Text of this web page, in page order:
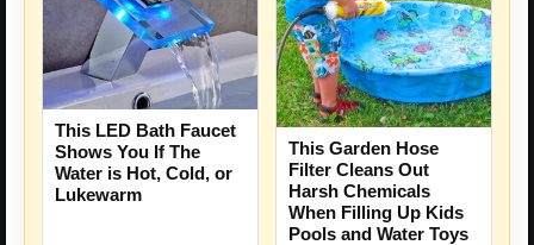
This LED Bath Faucet
Shows You If The
Water is Hot, Cold, or
Lukewarm
This Garden Hose
Filter Cleans Out
Harsh Chemicals
When Filling Up Kids
Pools and Water Toys